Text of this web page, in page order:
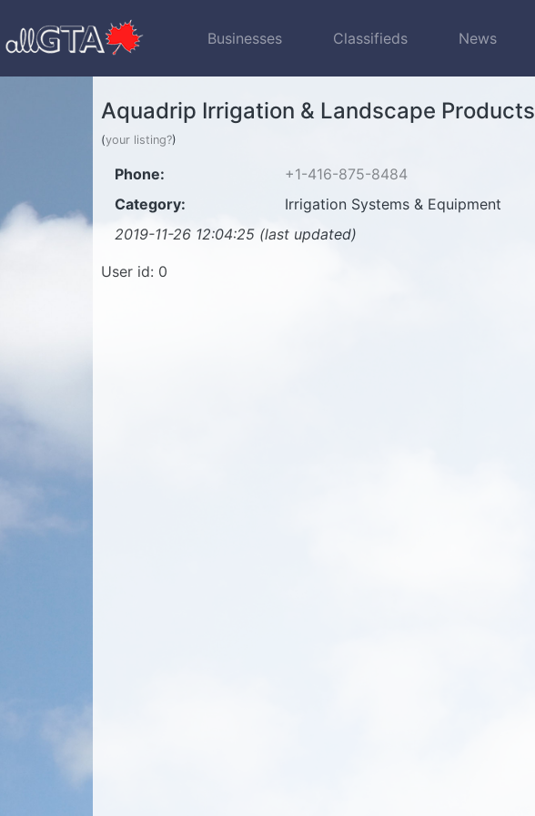
Businesses Classifieds News
Aquadrip Irrigation & Landscape Products
(your listing?)
Phone:
+1-416-875-8484
Category:
Irrigation Systems & Equipment
2019-11-26 12:04:25 (last updated)
User id: 0